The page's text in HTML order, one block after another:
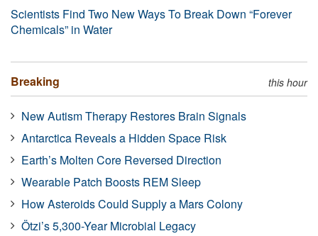
Scientists Find Two New Ways To Break Down “Forever
Chemicals” in Water
Breaking this hour
New Autism Therapy Restores Brain Signals
Antarctica Reveals a Hidden Space Risk
Earth’s Molten Core Reversed Direction
Wearable Patch Boosts REM Sleep
How Asteroids Could Supply a Mars Colony
Ötzi’s 5,300-Year Microbial Legacy